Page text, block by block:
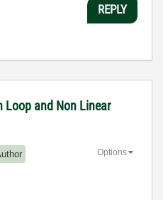
REPLY
Loop and Non Linear
Options